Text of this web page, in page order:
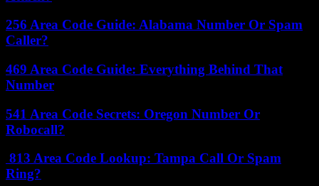
256 Area Code Guide: Alabama Number Or Spam
Caller?
469 Area Code Guide: Everything Behind That
Number
541 Area Code Secrets: Oregon Number Or
Robocall?
813 Area Code Lookup: Tampa Call Or Spam
Ring?